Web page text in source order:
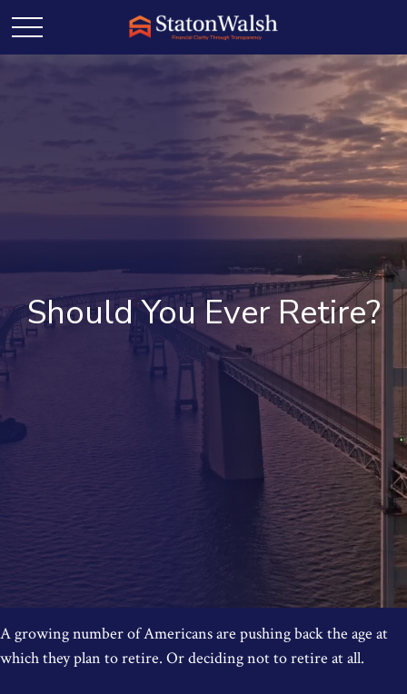
Should You Ever Retire?
A growing number of Americans are pushing back the age at
which they plan to retire. Or deciding not to retire at all.